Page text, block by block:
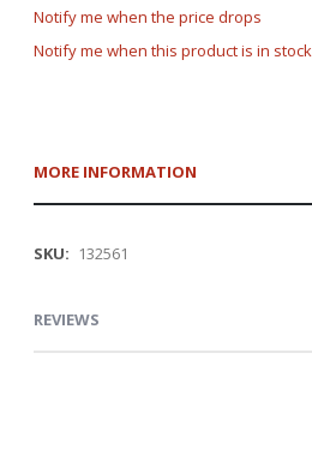
Notify me when the price drops
Notify me when this product is in stock
MORE INFORMATION
More 132561
REVIEWS